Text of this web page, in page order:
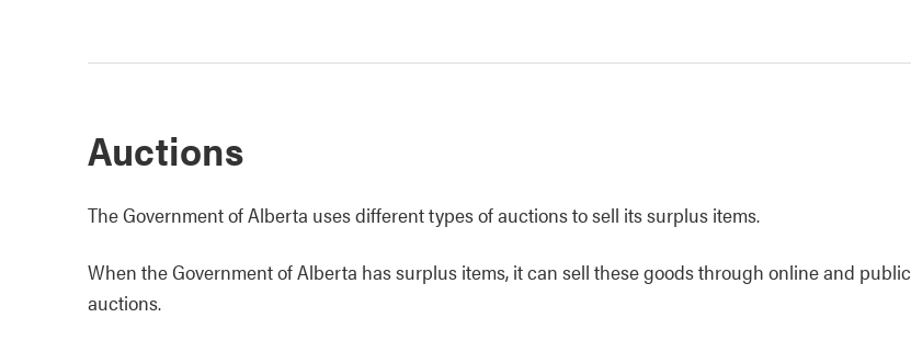
Auctions
The Government of Alberta uses different types of auctions to sell its surplus items.
When the Government of Alberta has surplus items, it can sell these goods through online and public
auctions.